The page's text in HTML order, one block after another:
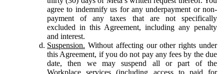
agree to indemnify us for any underpayment or non-
payment of any taxes that are not specifically
excluded in this Agreement, including any penalty
and interest.
Suspension. Without affecting our other rights under
this Agreement, if you do not pay any fees by the due
date, then we may suspend all or part of the
Workplace services (including access to paid for